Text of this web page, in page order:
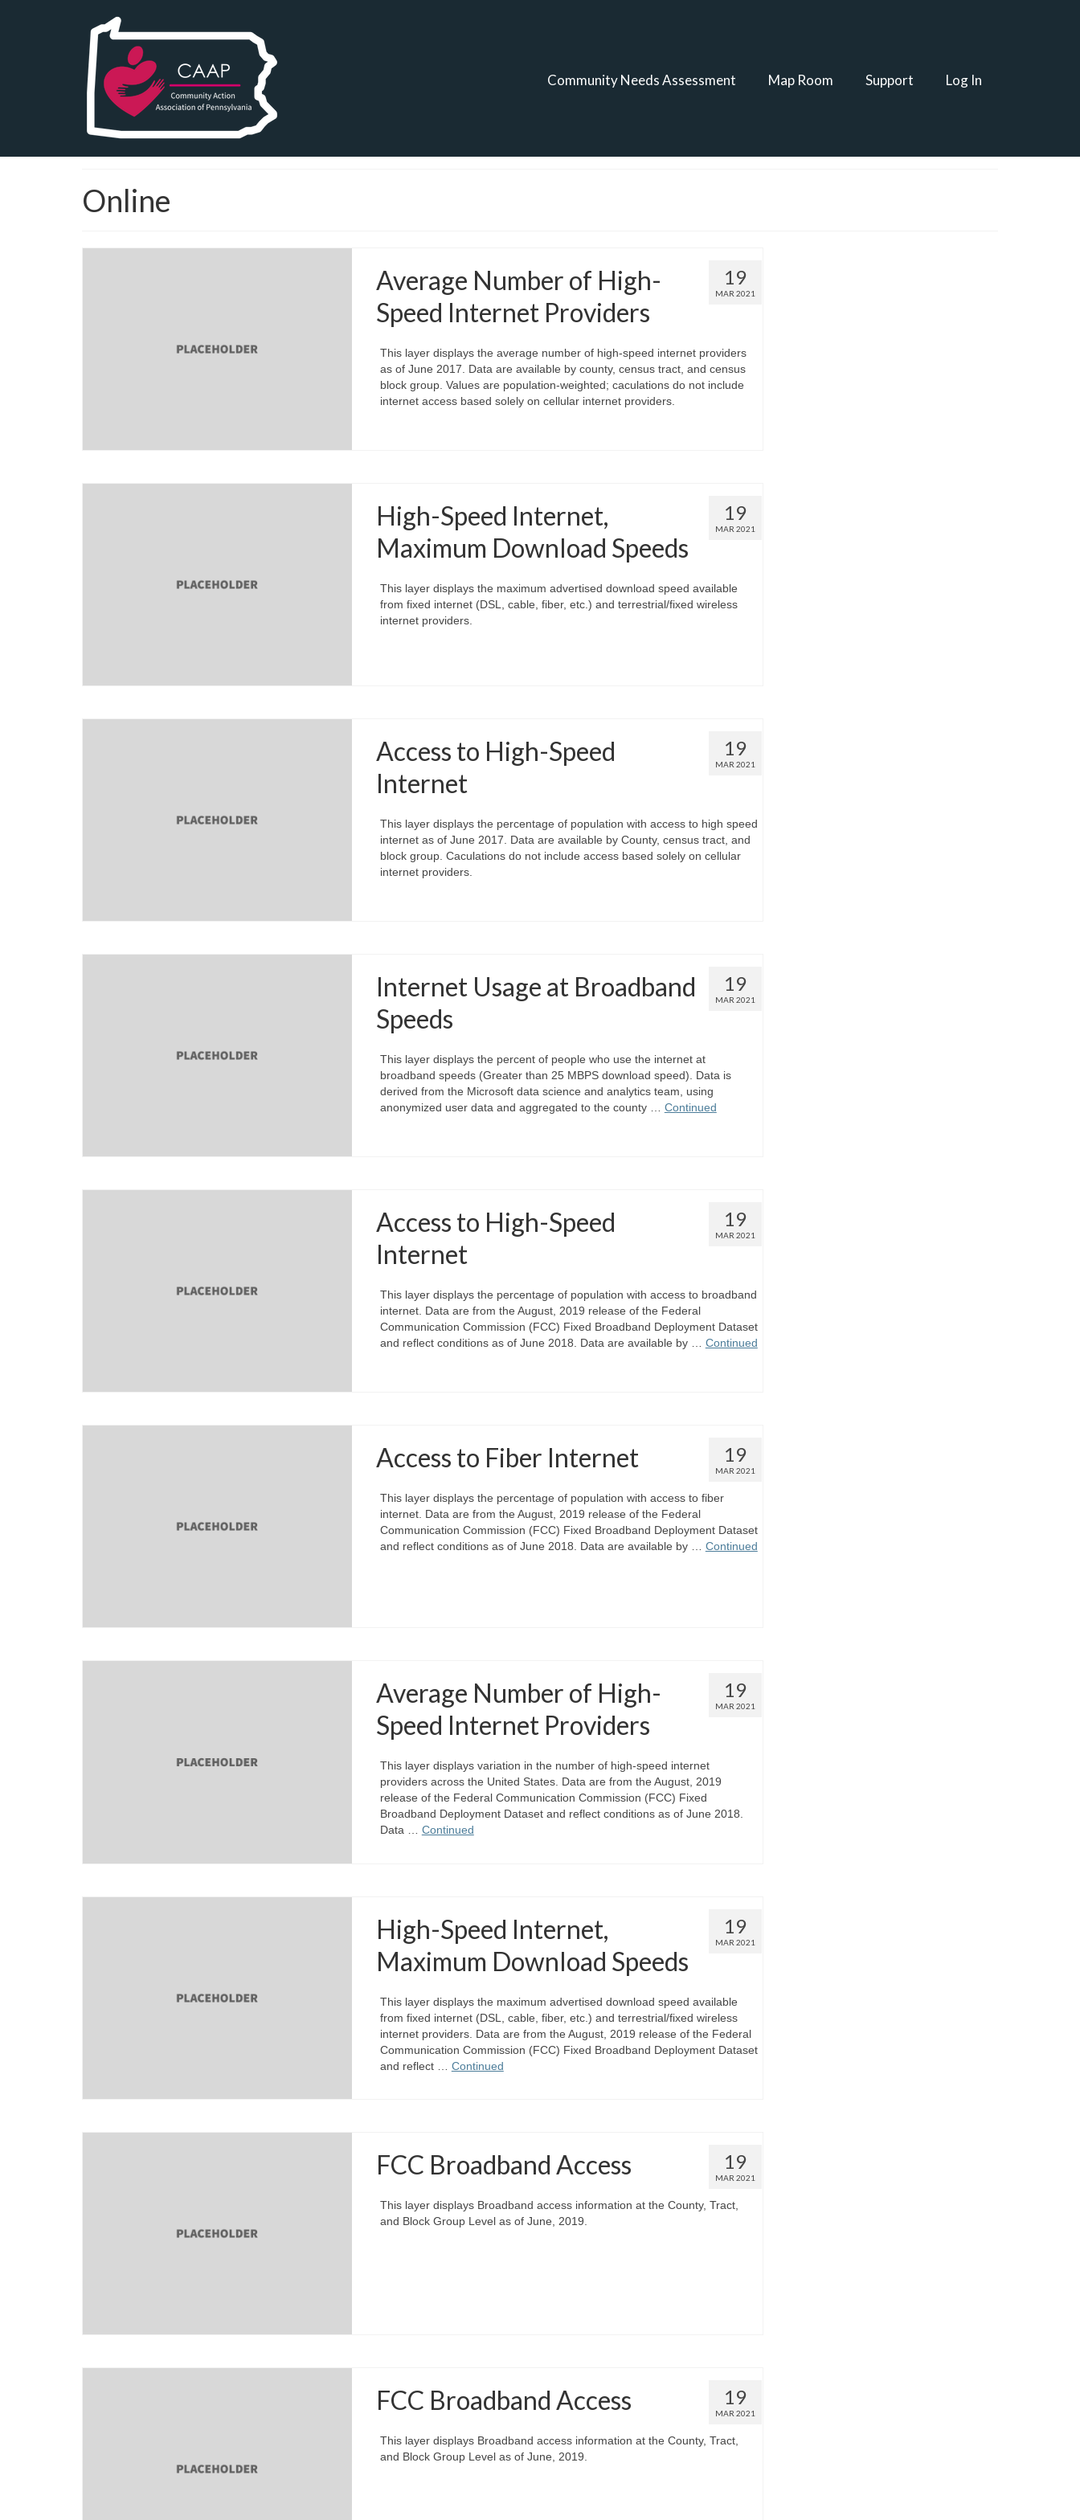
Community Needs Assessment Map Room Support Log In
Online
19
MAR 2021
Average Number of High-
Speed Internet Providers
This layer displays the average number of high-speed internet providers
as of June 2017. Data are available by county, census tract, and census
block group. Values are population-weighted; caculations do not include
internet access based solely on cellular internet providers.
19
MAR 2021
High-Speed Internet,
Maximum Download Speeds
This layer displays the maximum advertised download speed available
from fixed internet (DSL, cable, fiber, etc.) and terrestrial/fixed wireless
internet providers.
19
MAR 2021
Access to High-Speed
Internet
This layer displays the percentage of population with access to high speed
internet as of June 2017. Data are available by County, census tract, and
block group. Caculations do not include access based solely on cellular
internet providers.
19
MAR 2021
Internet Usage at Broadband
Speeds
This layer displays the percent of people who use the internet at
broadband speeds (Greater than 25 MBPS download speed). Data is
derived from the Microsoft data science and analytics team, using
anonymized user data and aggregated to the county … Continued
19
MAR 2021
Access to High-Speed
Internet
This layer displays the percentage of population with access to broadband
internet. Data are from the August, 2019 release of the Federal
Communication Commission (FCC) Fixed Broadband Deployment Dataset
and reflect conditions as of June 2018. Data are available by … Continued
19
MAR 2021
Access to Fiber Internet
This layer displays the percentage of population with access to fiber
internet. Data are from the August, 2019 release of the Federal
Communication Commission (FCC) Fixed Broadband Deployment Dataset
and reflect conditions as of June 2018. Data are available by … Continued
19
MAR 2021
Average Number of High-
Speed Internet Providers
This layer displays variation in the number of high-speed internet
providers across the United States. Data are from the August, 2019
release of the Federal Communication Commission (FCC) Fixed
Broadband Deployment Dataset and reflect conditions as of June 2018.
Data … Continued
19
MAR 2021
High-Speed Internet,
Maximum Download Speeds
This layer displays the maximum advertised download speed available
from fixed internet (DSL, cable, fiber, etc.) and terrestrial/fixed wireless
internet providers. Data are from the August, 2019 release of the Federal
Communication Commission (FCC) Fixed Broadband Deployment Dataset
and reflect … Continued
19
MAR 2021
FCC Broadband Access
This layer displays Broadband access information at the County, Tract,
and Block Group Level as of June, 2019.
19
MAR 2021
FCC Broadband Access
This layer displays Broadband access information at the County, Tract,
and Block Group Level as of June, 2019.